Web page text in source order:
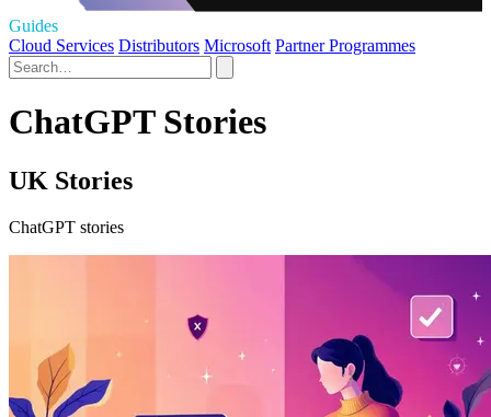
Guides
Cloud Services Distributors Microsoft Partner Programmes
ChatGPT Stories
UK Stories
ChatGPT stories